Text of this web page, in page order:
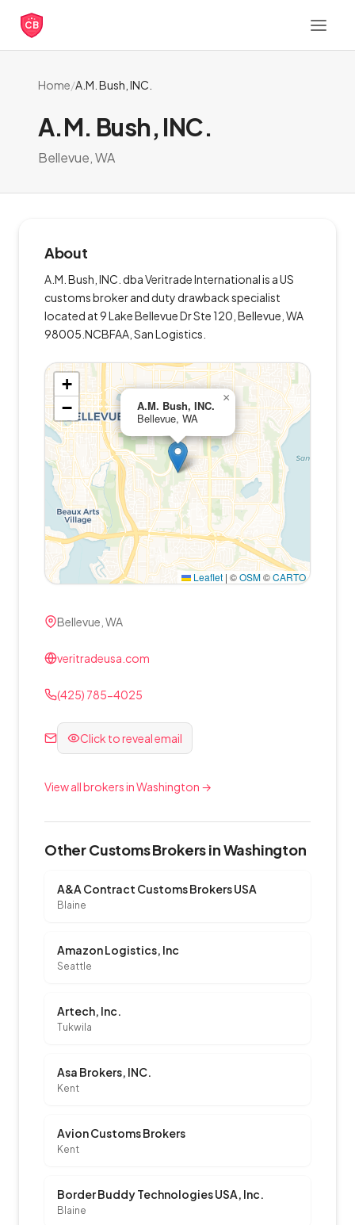
CB
Home/A.M. Bush, INC.
A.M. Bush, INC.
Bellevue, WA
About
A.M. Bush, INC. dba Veritrade International is a US
customs broker and duty drawback specialist
located at 9 Lake Bellevue Dr Ste 120, Bellevue, WA
98005.NCBFAA, San Logistics.
A.M. Bush, INC.
Bellevue, WA
×
+
−
Leaflet | ©OSM©CARTO
Bellevue, WA
veritradeusa.com
(425) 785-4025
Click to reveal email
View all brokers in Washington →
Other Customs Brokers in Washington
A&A Contract Customs Brokers USA
Blaine
Amazon Logistics, Inc
Seattle
Artech, Inc.
Tukwila
Asa Brokers, INC.
Kent
Avion Customs Brokers
Kent
Border Buddy Technologies USA, Inc.
Blaine